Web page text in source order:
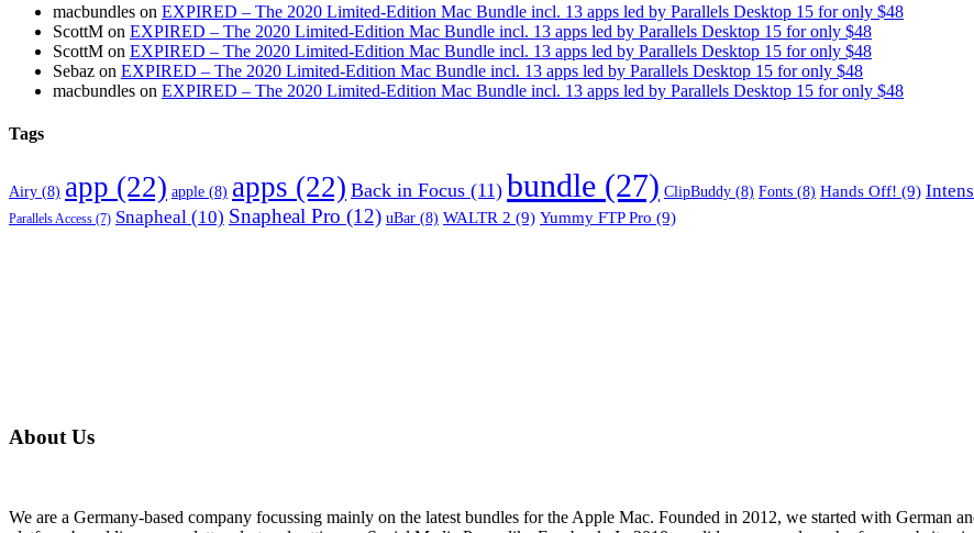
macbundles on EXPIRED – The 2020 Limited-Edition Mac Bundle incl. 13 apps led by Parallels Desktop 15 for only $48
ScottM on EXPIRED – The 2020 Limited-Edition Mac Bundle incl. 13 apps led by Parallels Desktop 15 for only $48
ScottM on EXPIRED – The 2020 Limited-Edition Mac Bundle incl. 13 apps led by Parallels Desktop 15 for only $48
Sebaz on EXPIRED – The 2020 Limited-Edition Mac Bundle incl. 13 apps led by Parallels Desktop 15 for only $48
macbundles on EXPIRED – The 2020 Limited-Edition Mac Bundle incl. 13 apps led by Parallels Desktop 15 for only $48
Tags
Airy (8) app (22) apple (8) apps (22) Back in Focus (11) bundle (27) ClipBuddy (8) Fonts (8) Hands Off! (9)
Parallels Access (7) Snapheal (10) Snapheal Pro (12) uBar (8) WALTR 2 (9) Yummy FTP Pro (9)
About Us
We are a Germany-based company focussing mainly on the latest bundles for the Apple Mac. Founded in 2012, we started with German